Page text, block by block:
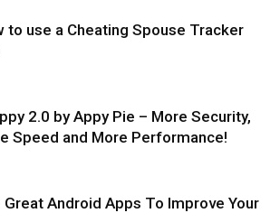
to use a Cheating Spouse Tracker
2.0 by Appy Pie – More Security,
Speed and More Performance!
Great Android Apps To Improve Your